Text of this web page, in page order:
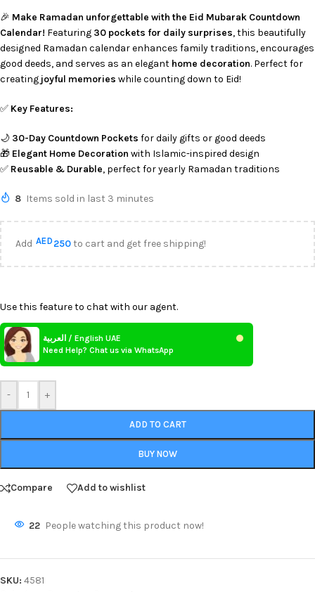
🎉 Make Ramadan unforgettable with the Eid Mubarak Countdown
Calendar! Featuring 30 pockets for daily surprises, this beautifully
designed Ramadan calendar enhances family traditions, encourages
good deeds, and serves as an elegant home decoration. Perfect for
creating joyful memories while counting down to Eid!
✅ Key Features:
🌙 30-Day Countdown Pockets for daily gifts or good deeds
🎁 Elegant Home Decoration with Islamic-inspired design
✅ Reusable & Durable, perfect for yearly Ramadan traditions
8 Items sold in last 3 minutes
AddAED 250to cart and get free shipping!
- +
Use this feature to chat with our agent.
العربية / English UAE
Need Help? Chat us via WhatsApp
ADD TO CART
BUY NOW
Compare Add to wishlist
22 People watching this product now!
SKU: 4581